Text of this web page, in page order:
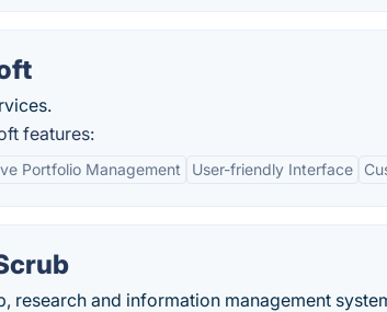
features:
Portfolio Management User-friendly Interface
research and information management